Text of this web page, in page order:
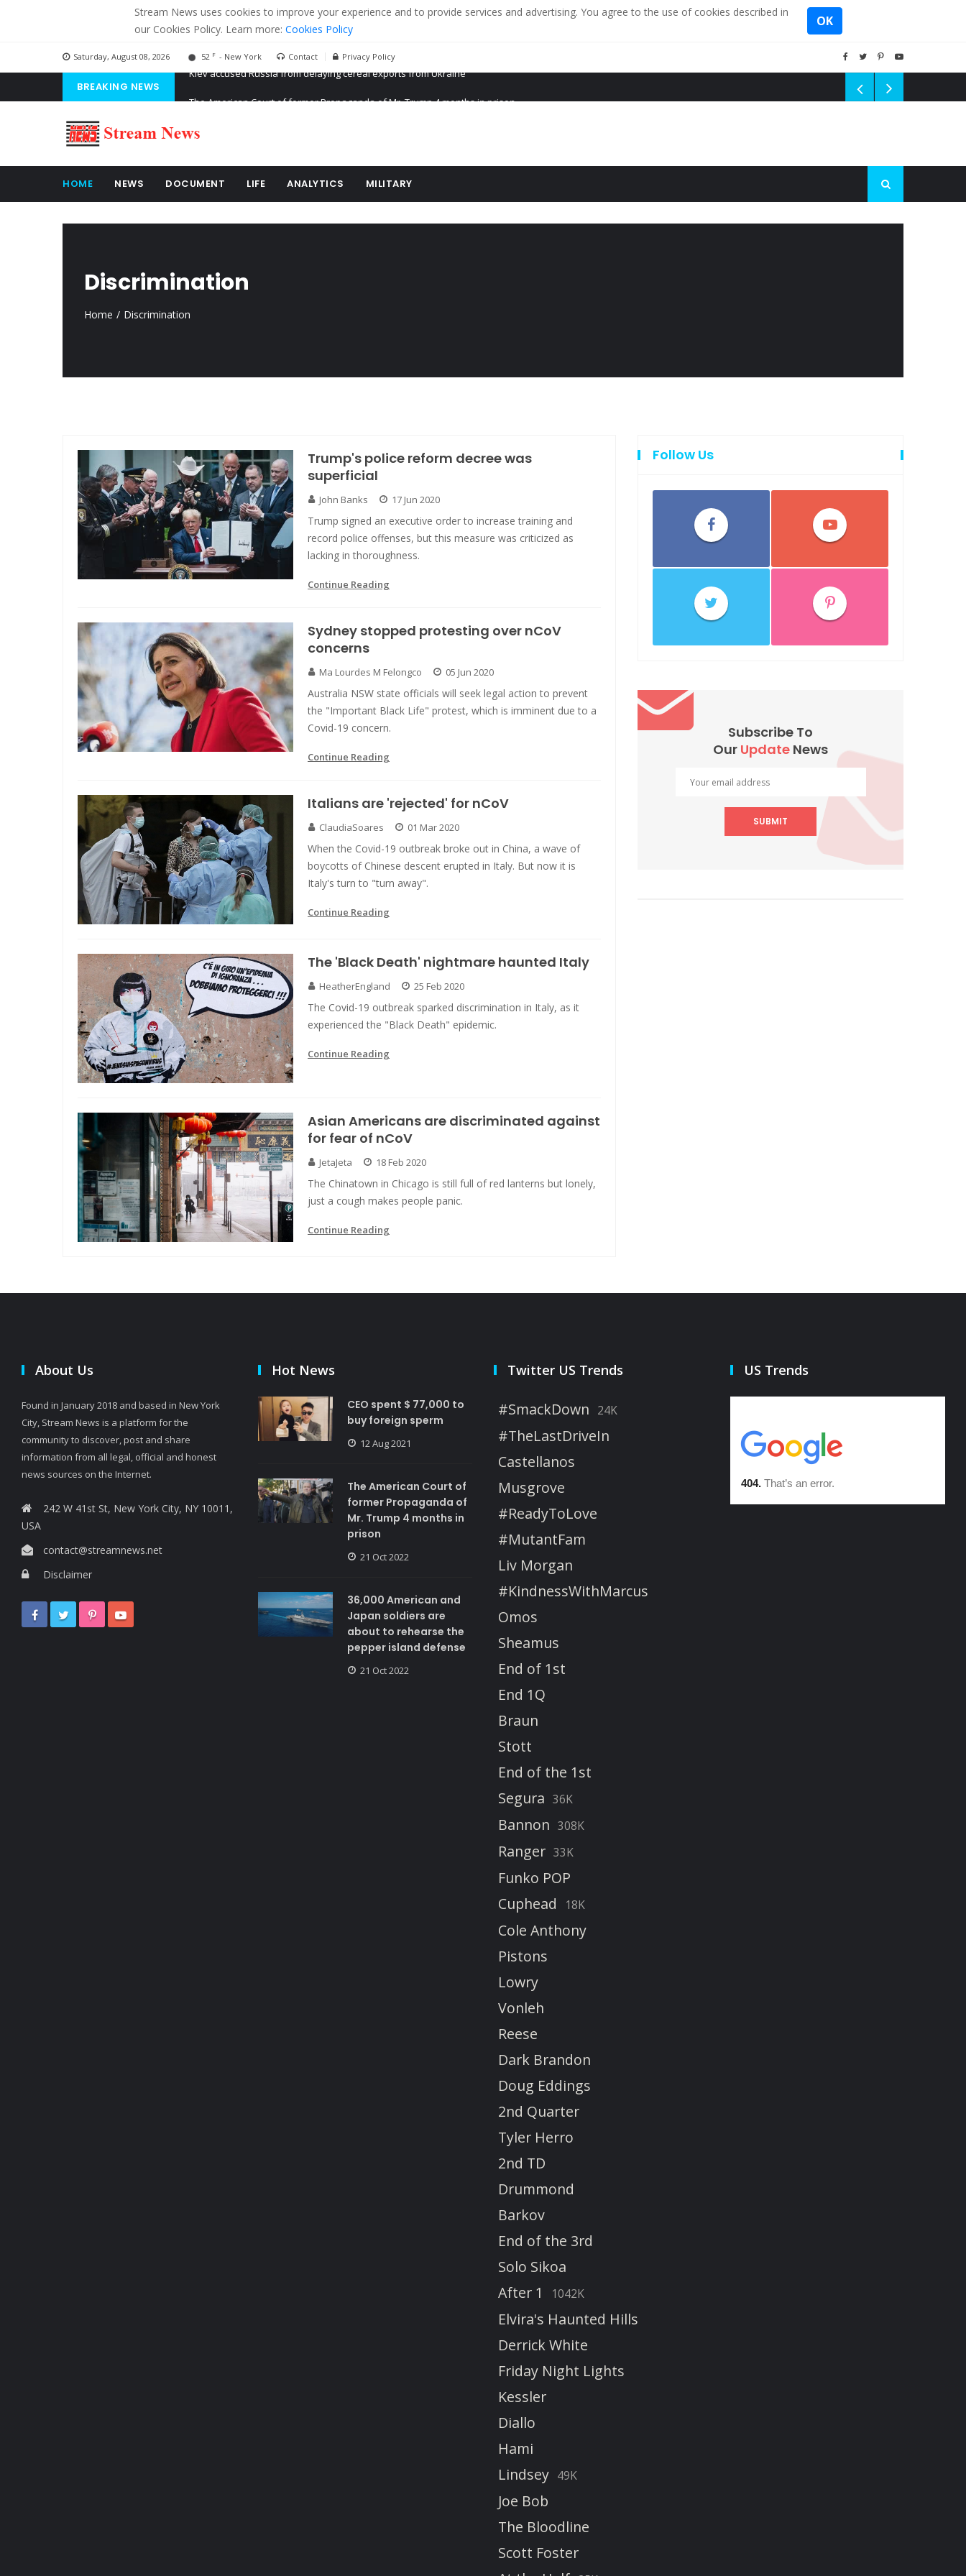
Stream News uses cookies to improve your experience and to provide services and advertising. You agree to the use of cookies described in
our Cookies Policy. Learn more: Cookies Policy
OK
Saturday, August 08, 2026 52 F - New York Contact Privacy Policy
BREAKING NEWS
HOME NEWS DOCUMENT LIFE ANALYTICS MILITARY
Discrimination
Home Discrimination
Trump's police reform decree was
superficial
John Banks 17 Jun 2020
Trump signed an executive order to increase training and
record police offenses, but this measure was criticized as
lacking in thoroughness.
Continue Reading
Sydney stopped protesting over nCoV
concerns
Ma Lourdes M Felongco 05 Jun 2020
Australia NSW state officials will seek legal action to prevent
the "Important Black Life" protest, which is imminent due to a
Covid-19 concern.
Continue Reading
Italians are 'rejected' for nCoV
ClaudiaSoares 01 Mar 2020
When the Covid-19 outbreak broke out in China, a wave of
boycotts of Chinese descent erupted in Italy. But now it is
Italy's turn to "turn away".
Continue Reading
The 'Black Death' nightmare haunted Italy
HeatherEngland 25 Feb 2020
The Covid-19 outbreak sparked discrimination in Italy, as it
experienced the "Black Death" epidemic.
Continue Reading
Asian Americans are discriminated against
for fear of nCoV
JetaJeta 18 Feb 2020
The Chinatown in Chicago is still full of red lanterns but lonely,
just a cough makes people panic.
Continue Reading
Follow Us
Subscribe To
Our Update News
SUBMIT
About Us
Found in January 2018 and based in New York
City, Stream News is a platform for the
community to discover, post and share
information from all legal, official and honest
news sources on the Internet.
242 W 41st St, New York City, NY 10011,
USA
contact@streamnews.net
Disclaimer
Hot News
CEO spent $ 77,000 to
buy foreign sperm
12 Aug 2021
The American Court of
former Propaganda of
Mr. Trump 4 months in
prison
21 Oct 2022
36,000 American and
Japan soldiers are
about to rehearse the
pepper island defense
21 Oct 2022
Twitter US Trends
#SmackDown 24K
#TheLastDriveIn
Castellanos
Musgrove
#ReadyToLove
#MutantFam
Liv Morgan
#KindnessWithMarcus
Omos
Sheamus
End of 1st
End 1Q
Braun
Stott
End of the 1st
Segura 36K
Bannon 308K
Ranger 33K
Funko POP
Cuphead
18K
Cole Anthony
Pistons
Lowry
Vonleh
Reese
Dark Brandon
Doug Eddings
2nd Quarter
Tyler Herro
2nd TD
Drummond
Barkov
End of the 3rd
Solo Sikoa
After 1
1042K
Elvira's Haunted Hills
Derrick White
Friday Night Lights
Kessler
Diallo
Hami
Lindsey 49K
Joe Bob
The Bloodline
Scott Foster
US Trends